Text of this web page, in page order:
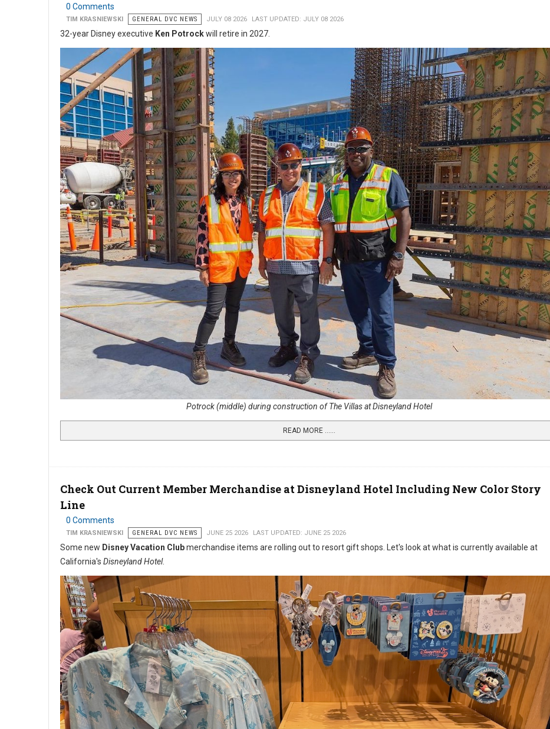
0 Comments
TIM KRASNIEWSKI GENERAL DVC NEWS JULY 08 2026 LAST UPDATED: JULY 08 2026
32-year Disney executive Ken Potrockwill retire in 2027.
Potrock (middle) during construction of The Villas at Disneyland Hotel
READ MORE …...
Check Out Current Member Merchandise at Disneyland Hotel Including New Color Story
Line
0 Comments
TIM KRASNIEWSKI GENERAL DVC NEWS JUNE 25 2026 LAST UPDATED: JUNE 25 2026
Some new Disney Vacation Clubmerchandise items are rolling out to resort gift shops. Let's look at what is currently available at
California's Disneyland Hotel.